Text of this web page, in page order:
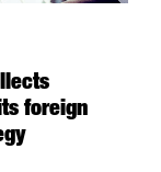
foreign